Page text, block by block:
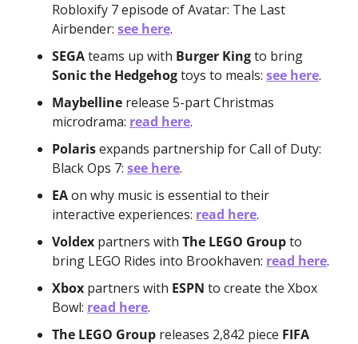
Robloxify 7 episode of Avatar: The Last
Airbender: see here.
SEGA teams up with Burger King
Sonic the Hedgehog toys to meals: see here.
Maybelline release 5-part Christmas
microdrama: read here.
Polaris expands partnership for Call of Duty:
Black Ops 7: see here.
EA on why music is essential to their
interactive experiences: read here.
Voldex partners with The LEGO Group to
bring LEGO Rides into Brookhaven: read here.
Xbox partners with ESPN to create the Xbox
Bowl: read here.
The LEGO Group releases 2,842 piece FIFA